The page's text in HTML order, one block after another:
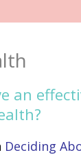
an
Deciding